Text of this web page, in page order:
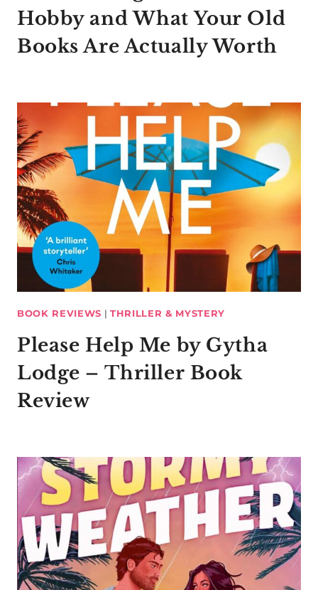
Hobby and What Your Old
Books Are Actually Worth
BOOK REVIEWS | THRILLER & MYSTERY
Please Help Me by Gytha
Lodge – Thriller Book
Review